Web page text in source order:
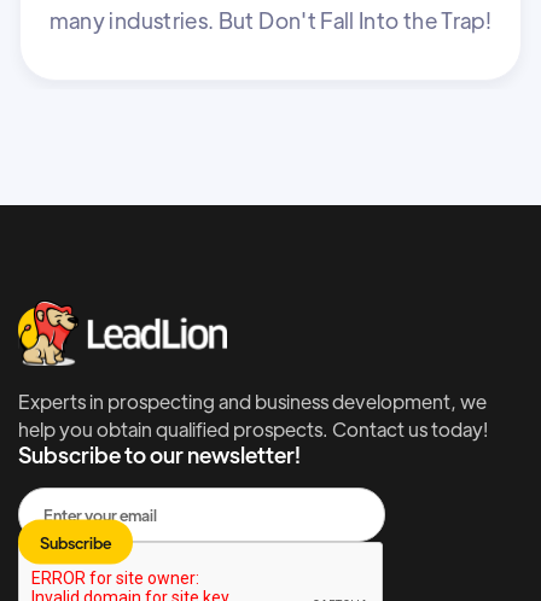
many industries. But Don't Fall Into the Trap!
Experts in prospecting and business development, we
help you obtain qualified prospects. Contact us today!
Subscribe to our newsletter!